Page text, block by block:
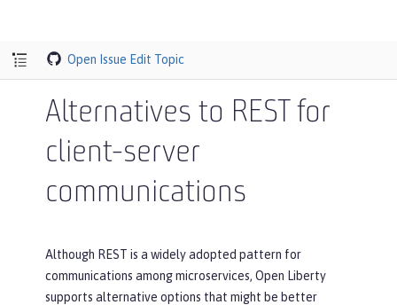
Open Issue Edit Topic
Alternatives to REST for
client-server
communications
Although REST is a widely adopted pattern for
communications among microservices, Open Liberty
supports alternative options that might be better